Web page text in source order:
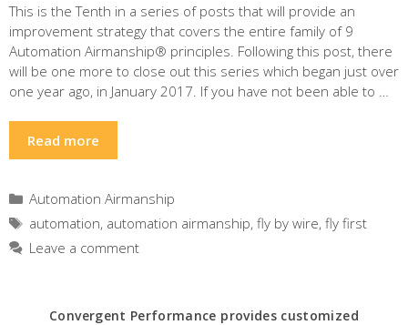
This is the Tenth in a series of posts that will provide an
improvement strategy that covers the entire family of 9
Automation Airmanship® principles. Following this post, there
will be one more to close out this series which began just over
one year ago, in January 2017. If you have not been able to …
Read more
Categories
Automation Airmanship
Tags
automation, automation airmanship, fly by wire, fly first
Leave a comment
Convergent Performance provides customized